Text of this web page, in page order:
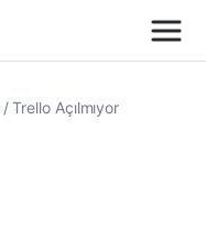
Trello Açılmıyor